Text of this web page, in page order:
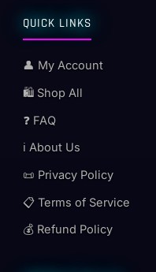
QUICK LINKS
👤 My Account
🛍️ Shop All
❓ FAQ
ℹ️ About Us
📜 Privacy Policy
📋 Terms of Service
💰 Refund Policy